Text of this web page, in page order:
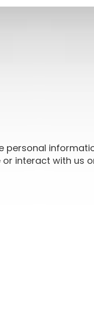
personal
interact with us